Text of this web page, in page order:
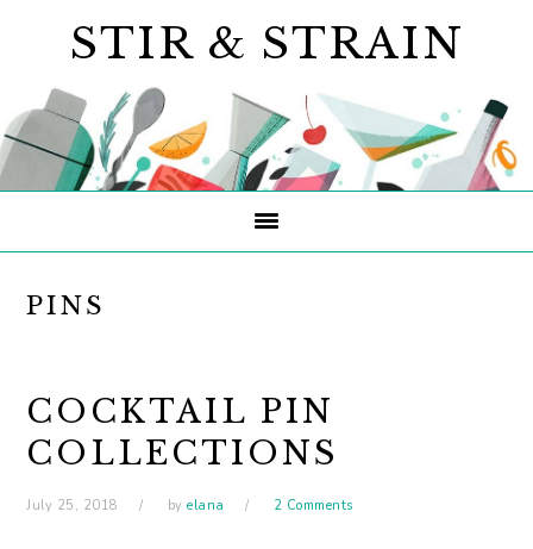
navigation
content
sidebar
STIR & STRAIN
PINS
COCKTAIL PIN
COLLECTIONS
July 25, 2018 byelana 2 Comments